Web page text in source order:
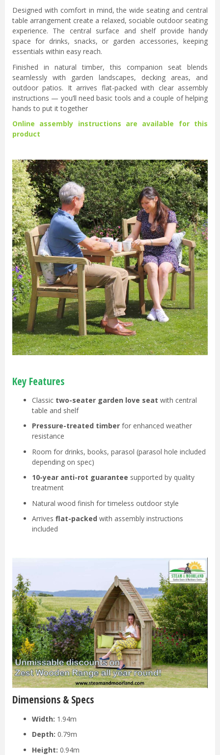
Designed with comfort in mind, the wide seating and central
table arrangement create a relaxed, sociable outdoor seating
experience. The central surface and shelf provide handy
space for drinks, snacks, or garden accessories, keeping
essentials within easy reach.
Finished in natural timber, this companion seat blends
seamlessly with garden landscapes, decking areas, and
outdoor patios. It arrives flat-packed with clear assembly
instructions — you’ll need basic tools and a couple of helping
hands to put it together
Online assembly instructions are available for this
product
Key Features
Classic two-seater garden love seat with central
table and shelf
Pressure-treated timber for enhanced weather
resistance
Room for drinks, books, parasol (parasol hole included
depending on spec)
10-year anti-rot guarantee supported by quality
treatment
Natural wood finish for timeless outdoor style
Arrives flat-packed with assembly instructions
included
Dimensions & Specs
Width: 1.94m
Depth: 0.79m
Height: 0.94m